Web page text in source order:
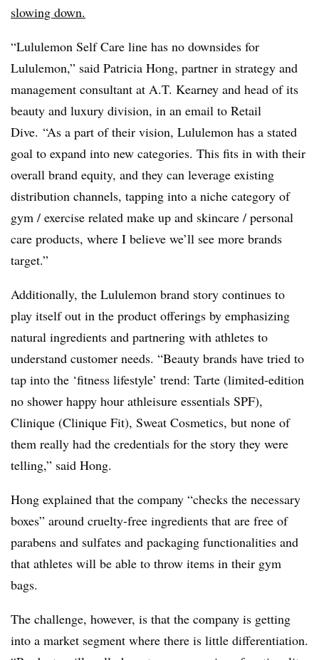
slowing down.
“Lululemon Self Care line has no downsides for
Lululemon,” said Patricia Hong, partner in strategy and
management consultant at A.T. Kearney and head of its
beauty and luxury division, in an email to Retail
Dive. “As a part of their vision, Lululemon has a stated
goal to expand into new categories. This fits in with their
overall brand equity, and they can leverage existing
distribution channels, tapping into a niche category of
gym / exercise related make up and skincare / personal
care products, where I believe we’ll see more brands
target.”
Additionally, the Lululemon brand story continues to
play itself out in the product offerings by emphasizing
natural ingredients and partnering with athletes to
understand customer needs. “Beauty brands have tried to
tap into the ‘fitness lifestyle’ trend: Tarte (limited-edition
no shower happy hour athleisure essentials SPF),
Clinique (Clinique Fit), Sweat Cosmetics, but none of
them really had the credentials for the story they were
telling,” said Hong.
Hong explained that the company “checks the necessary
boxes” around cruelty-free ingredients that are free of
parabens and sulfates and packaging functionalities and
that athletes will be able to throw items in their gym
bags.
The challenge, however, is that the company is getting
into a market segment where there is little differentiation.